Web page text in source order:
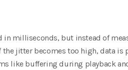
milliseconds, but instead of
jitter becomes too high, data
like buffering during playback